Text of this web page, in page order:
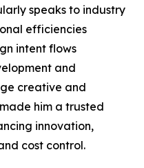
speaks to industry
efficiencies
intent flows
and
creative and
him a trusted
innovation,
cost control.